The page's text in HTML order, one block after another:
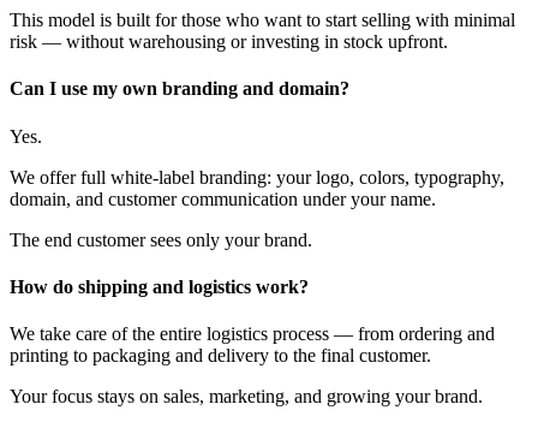
This model is built for those who want to start selling with minimal
risk — without warehousing or investing in stock upfront.
Can I use my own branding and domain?
Yes.
We offer full white-label branding: your logo, colors, typography,
domain, and customer communication under your name.
The end customer sees only your brand.
How do shipping and logistics work?
We take care of the entire logistics process — from ordering and
printing to packaging and delivery to the final customer.
Your focus stays on sales, marketing, and growing your brand.